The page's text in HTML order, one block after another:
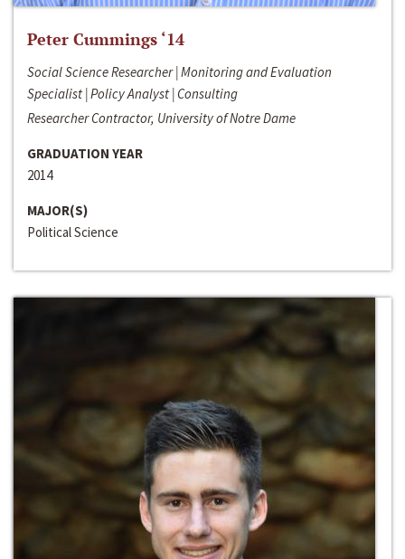
Peter Cummings ‘14
Social Science Researcher | Monitoring and Evaluation
Specialist | Policy Analyst | Consulting
Researcher Contractor, University of Notre Dame
GRADUATION YEAR
2014
MAJOR(S)
Political Science